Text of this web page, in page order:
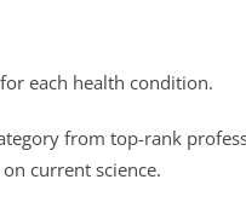
each health condition.
from top-rank
current science.